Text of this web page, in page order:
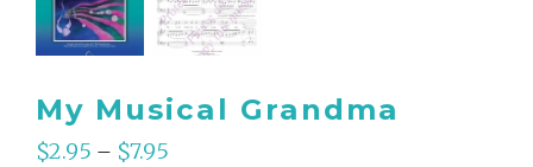
My Musical Grandma
$2.95 – $7.95